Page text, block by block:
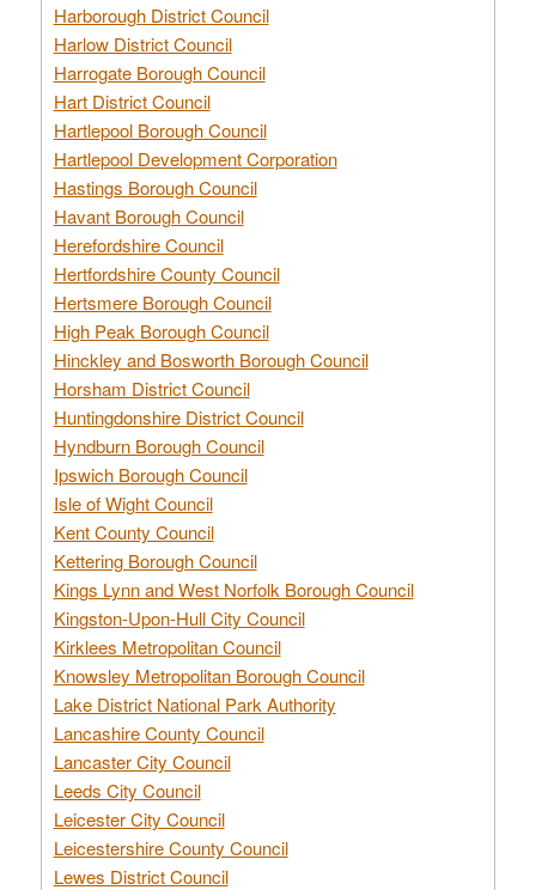
Harborough District Council
Harlow District Council
Harrogate Borough Council
Hart District Council
Hartlepool Borough Council
Hartlepool Development Corporation
Hastings Borough Council
Havant Borough Council
Herefordshire Council
Hertfordshire County Council
Hertsmere Borough Council
High Peak Borough Council
Hinckley and Bosworth Borough Council
Horsham District Council
Huntingdonshire District Council
Hyndburn Borough Council
Ipswich Borough Council
Isle of Wight Council
Kent County Council
Kettering Borough Council
Kings Lynn and West Norfolk Borough Council
Kingston-Upon-Hull City Council
Kirklees Metropolitan Council
Knowsley Metropolitan Borough Council
Lake District National Park Authority
Lancashire County Council
Lancaster City Council
Leeds City Council
Leicester City Council
Leicestershire County Council
Lewes District Council